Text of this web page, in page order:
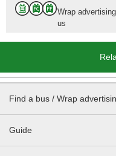
Wrap
us
Find a bus / Wrap
Guide